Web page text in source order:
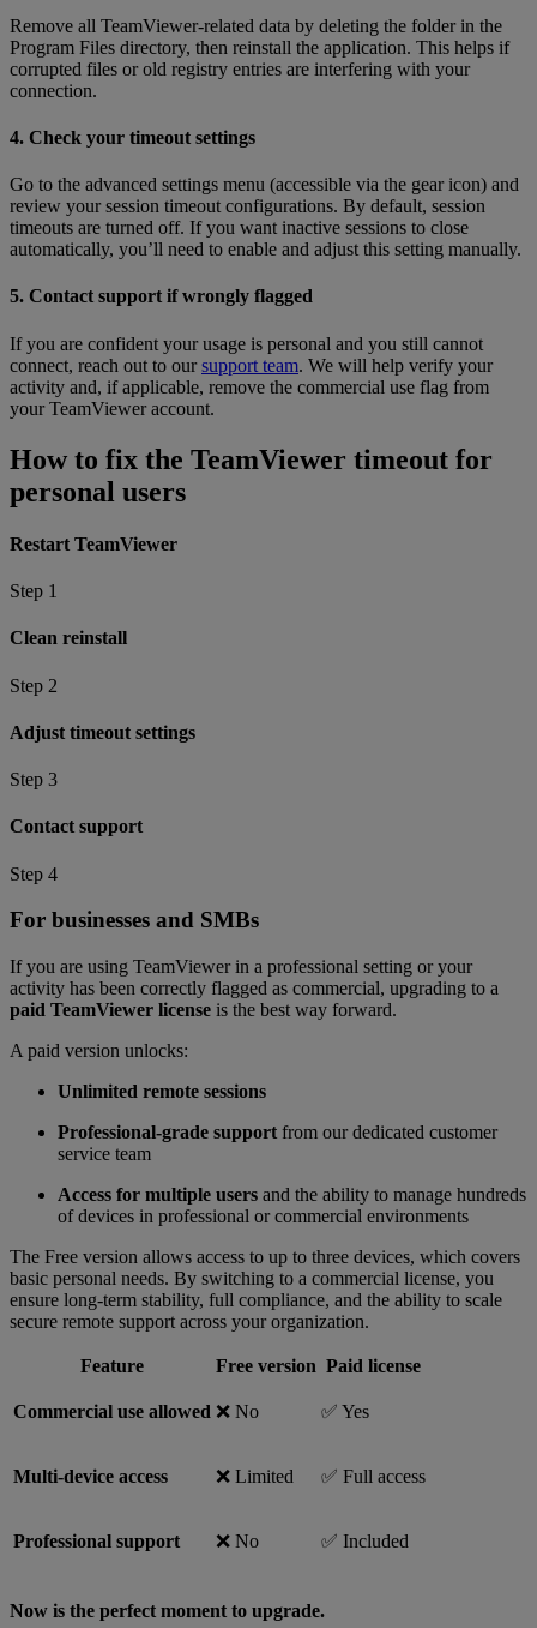
Remove all TeamViewer-related data by deleting the folder in the
Program Files directory, then reinstall the application. This helps if
corrupted files or old registry entries are interfering with your
connection.
4. Check your timeout settings
Go to the advanced settings menu (accessible via the gear icon) and
review your session timeout configurations. By default, session
timeouts are turned off. If you want inactive sessions to close
automatically, you’ll need to enable and adjust this setting manually.
5. Contact support if wrongly flagged
If you are confident your usage is personal and you still cannot
connect, reach out to oursupport team. We will help verify your
activity and, if applicable, remove the commercial use flag from
your TeamViewer account.
How to fix the TeamViewer timeout for
personal users
Restart TeamViewer
Step 1
Clean reinstall
Step 2
Adjust timeout settings
Step 3
Contact support
Step 4
For businesses and SMBs
If you are using TeamViewer in a professional setting or your
activity has been correctly flagged as commercial, upgrading to a
paid TeamViewer license is the best way forward.
A paid version unlocks:
Unlimited remote sessions
Professional-grade support from our dedicated customer
service team
Access for multiple users and the ability to manage hundreds
of devices in professional or commercial environments
The Free version allows access to up to three devices, which covers
basic personal needs. By switching to a commercial license, you
ensure long-term stability, full compliance, and the ability to scale
secure remote support across your organization.
Feature Free version Paid license
Commercial use allowed ❌ No ✅ Yes
Multi-device access ❌ Limited ✅ Full access
Professional support ❌ No ✅ Included
Now is the perfect moment to upgrade.